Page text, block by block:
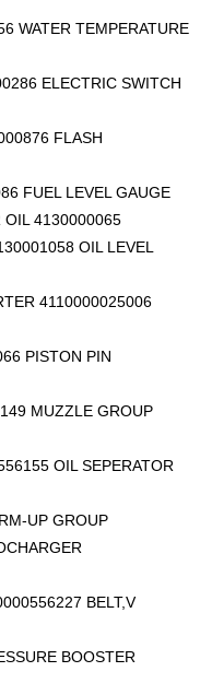
WATER TEMPERATURE
ELECTRIC SWITCH
FLASH
FUEL LEVEL GAUGE
OIL 4130000065
OIL LEVEL
4110000025006
PISTON PIN
MUZZLE GROUP
OIL SEPERATOR
UP GROUP
BELT,V
BOOSTER